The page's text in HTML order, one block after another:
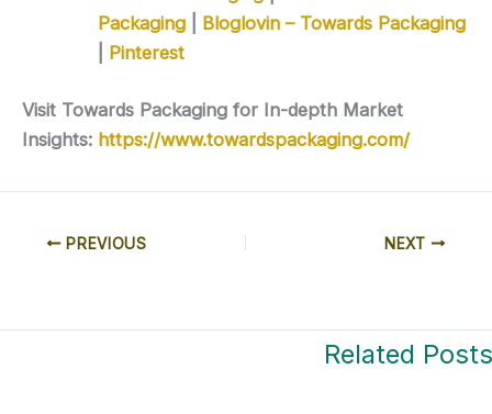
Packaging
Bloglovin – Towards Packaging
Pinterest
Visit Towards Packaging for In-depth Market
Insights: https://www.towardspackaging.com/
PREVIOUS NEXT
Related Posts